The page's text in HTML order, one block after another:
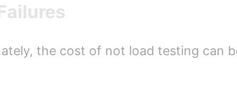
the cost of not load testing can